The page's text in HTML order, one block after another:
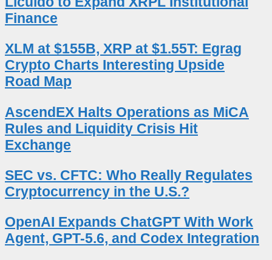
Finance
XLM at $155B, XRP at $1.55T: Egrag
Crypto Charts Interesting Upside
Road Map
AscendEX Halts Operations as MiCA
Rules and Liquidity Crisis Hit
Exchange
SEC vs. CFTC: Who Really Regulates
Cryptocurrency in the U.S.?
OpenAI Expands ChatGPT With Work
Agent, GPT-5.6, and Codex Integration